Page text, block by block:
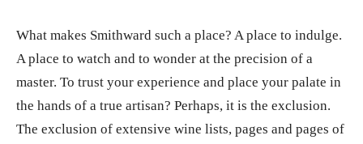
What makes Smithward such a place? A place to indulge.
A place to watch and to wonder at the precision of a
master. To trust your experience and place your palate in
the hands of a true artisan? Perhaps, it is the exclusion.
The exclusion of extensive wine lists, pages and pages of